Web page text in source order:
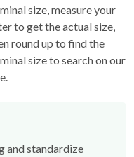
size, measure your
to get the actual size,
round up to find the
size to search on our
and standardize